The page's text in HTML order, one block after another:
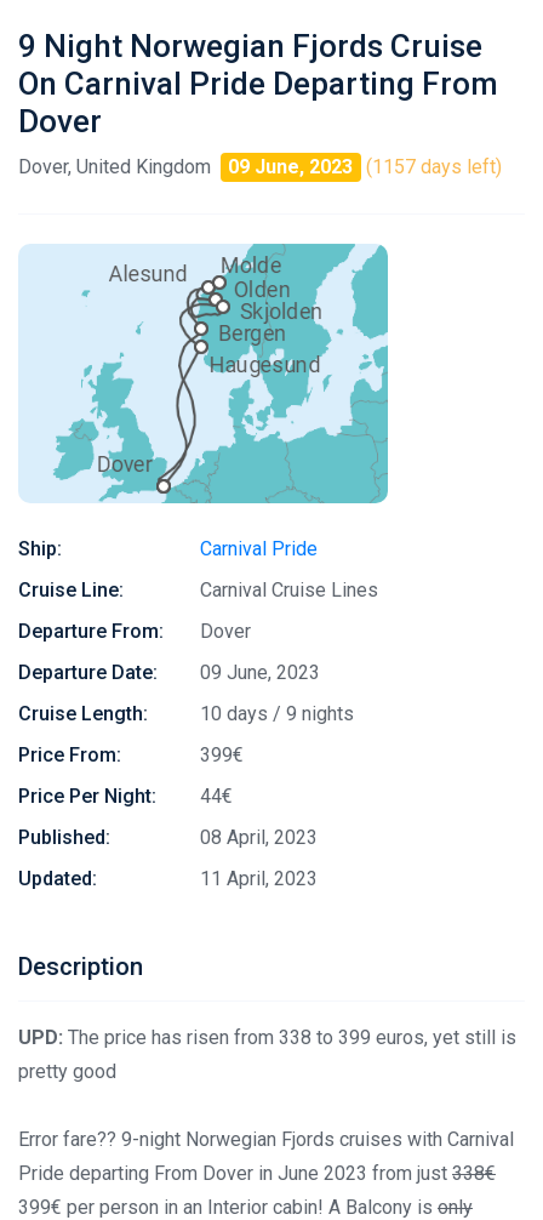
9 Night Norwegian Fjords Cruise
On Carnival Pride Departing From
Dover
Dover, United Kingdom 09 June, 2023 (1157 days left)
Ship:
Carnival Pride
Cruise Line:
Carnival Cruise Lines
Departure From:
Dover
Departure Date:
09 June, 2023
Cruise Length:
10 days / 9 nights
Price From:
399€
Price Per Night:
44€
Published:
08 April, 2023
Updated:
11 April, 2023
Description
UPD: The price has risen from 338 to 399 euros, yet still is
pretty good
Error fare?? 9-night Norwegian Fjords cruises with Carnival
Pride departing From Dover in June 2023 from just 338€
399€ per person in an Interior cabin! A Balcony is only